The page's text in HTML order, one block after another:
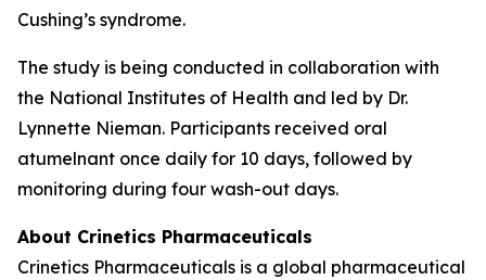
Cushing’s syndrome.
The study is being conducted in collaboration with
the National Institutes of Health and led by Dr.
Lynnette Nieman. Participants received oral
atumelnant once daily for 10 days, followed by
monitoring during four wash-out days.
About Crinetics Pharmaceuticals
Crinetics Pharmaceuticals is a global pharmaceutical